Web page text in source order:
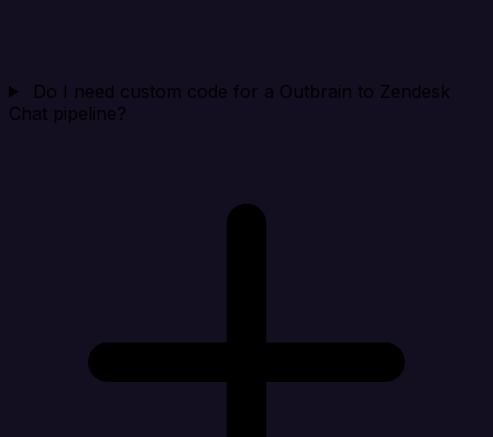
Do I need custom code for a Outbrain to Zendesk
Chat pipeline?